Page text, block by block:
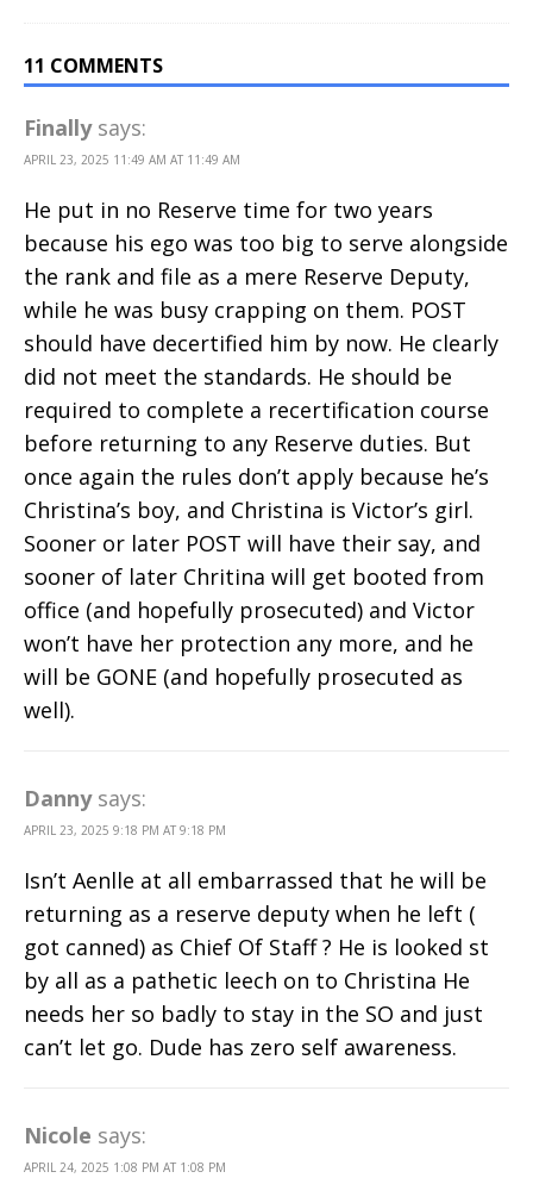
11 COMMENTS
Finally says:
APRIL 23, 2025 11:49 AM AT 11:49 AM
He put in no Reserve time for two years
because his ego was too big to serve alongside
the rank and file as a mere Reserve Deputy,
while he was busy crapping on them. POST
should have decertified him by now. He clearly
did not meet the standards. He should be
required to complete a recertification course
before returning to any Reserve duties. But
once again the rules don’t apply because he’s
Christina’s boy, and Christina is Victor’s girl.
Sooner or later POST will have their say, and
sooner of later Chritina will get booted from
office (and hopefully prosecuted) and Victor
won’t have her protection any more, and he
will be GONE (and hopefully prosecuted as
well).
Danny says:
APRIL 23, 2025 9:18 PM AT 9:18 PM
Isn’t Aenlle at all embarrassed that he will be
returning as a reserve deputy when he left (
got canned) as Chief Of Staff ? He is looked st
by all as a pathetic leech on to Christina He
needs her so badly to stay in the SO and just
can’t let go. Dude has zero self awareness.
Nicole says:
APRIL 24, 2025 1:08 PM AT 1:08 PM